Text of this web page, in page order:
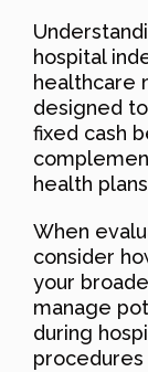
hospital
healthcare
designed
fixed cash
health
When
consider
your
manage
during